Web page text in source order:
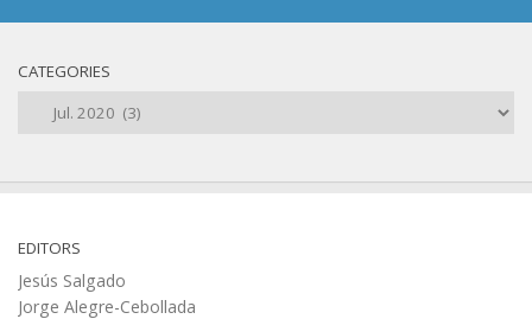
CATEGORIES
Categories
EDITORS
Jesús Salgado
Jorge Alegre-Cebollada